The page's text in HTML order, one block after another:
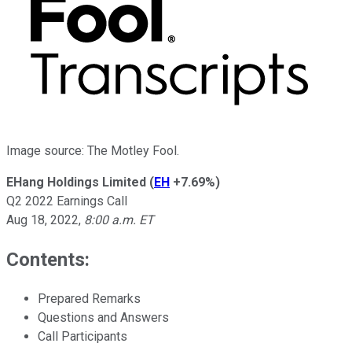
Image source: The Motley Fool.
EHang Holdings Limited (EH +7.69%)
Q2 2022 Earnings Call
Aug 18, 2022, 8:00 a.m. ET
Contents:
Prepared Remarks
Questions and Answers
Call Participants